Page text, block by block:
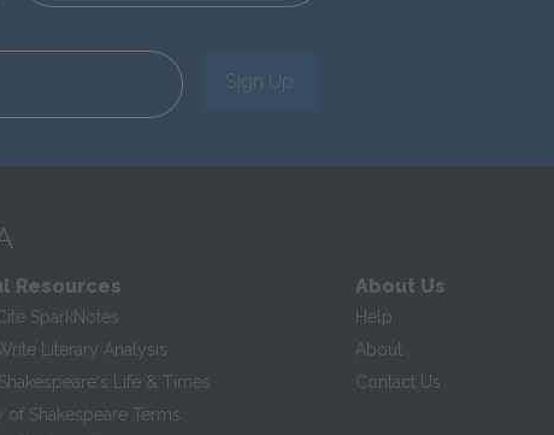
Sign Up
Resources
SparkNotes
Literary Analysis
Life & Times
of Shakespeare Terms
About Us
Help
About
Contact Us